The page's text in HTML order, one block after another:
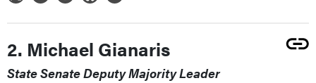
2. Michael Gianaris
State Senate Deputy Majority Leader